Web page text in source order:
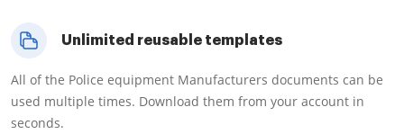
Unlimited reusable templates
All of the Police equipment Manufacturers documents can be
used multiple times. Download them from your account in
seconds.